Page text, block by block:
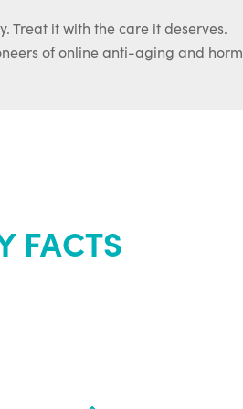
Treat it with the care it deserves.
of online anti-aging and
FACTS